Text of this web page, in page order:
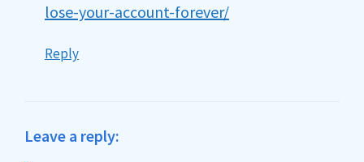
lose-your-account-forever/
Reply
Leave a reply: